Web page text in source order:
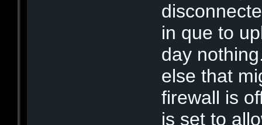
in que to
day
else that
firewall is
is set to